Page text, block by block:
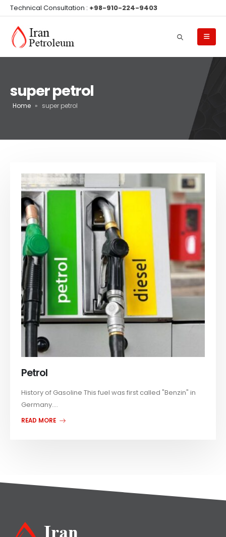
Technical Consultation : +98-910-224-9403
super petrol
Home » super petrol
Petrol
History of Gasoline This fuel was first called "Benzin" in
Germany....
READ MORE